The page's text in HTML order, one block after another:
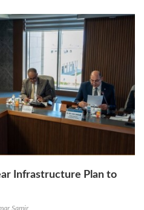
Infrastructure Plan to
Samir